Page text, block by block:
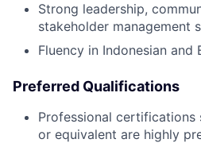
Strong leadership,
stakeholder management
Fluency in Indonesian and
Preferred Qualifications
Professional certifications
or equivalent are highly